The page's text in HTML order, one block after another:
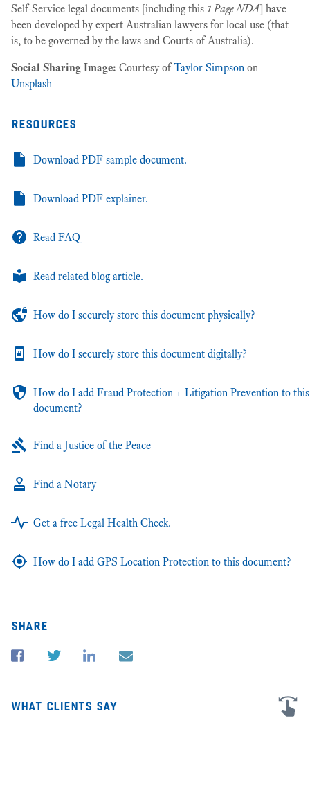
Self-Service legal documents [including this 1 Page NDA] have
been developed by expert Australian lawyers for local use (that
is, to be governed by the laws and Courts of Australia).
Social Sharing Image: Courtesy ofTaylor Simpson on
Unsplash
resources
Download PDF sample document.
Download PDF explainer.
Read FAQ
Read related blog article.
How do I securely store this document physically?
How do I securely store this document digitally?
How do I add Fraud Protection + Litigation Prevention to this
document?
Find a Justice of the Peace
Find a Notary
Get a free Legal Health Check.
How do I add GPS Location Protection to this document?
share
what clients say
I'm very grateful for all the advice and help in my business law cases in